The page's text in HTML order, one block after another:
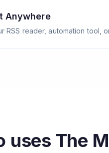
Anywhere
RSS reader, automation tool,
uses The